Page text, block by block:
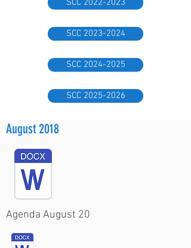
SCC 2022-2023
SCC 2023-2024
SCC 2024-2025
SCC 2025-2026
August 2018
Agenda August 20